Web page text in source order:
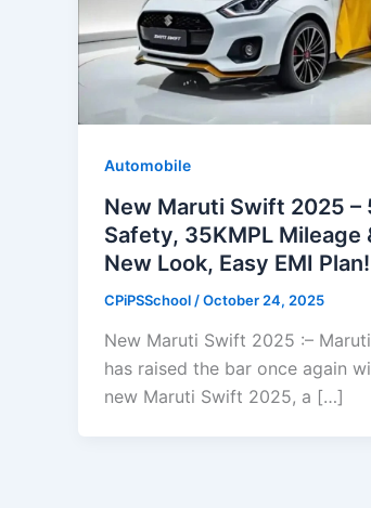
Automobile
New Maruti Swift 2025 –
Safety, 35KMPL Mileage
New Look, Easy EMI Plan!
CPiPSSchool /October 24, 2025
New Maruti Swift 2025 :–
has raised the bar once again
new Maruti Swift 2025, a […]